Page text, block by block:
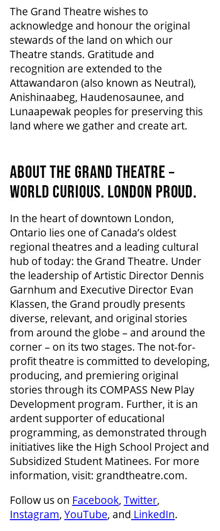
The Grand Theatre wishes to
acknowledge and honour the original
stewards of the land on which our
Theatre stands. Gratitude and
recognition are extended to the
Attawandaron (also known as Neutral),
Anishinaabeg, Haudenosaunee, and
Lunaapewak peoples for preserving this
land where we gather and create art.
ABOUT THE GRAND THEATRE –
WORLD CURIOUS. LONDON PROUD.
In the heart of downtown London,
Ontario lies one of Canada’s oldest
regional theatres and a leading cultural
hub of today: the Grand Theatre. Under
the leadership of Artistic Director Dennis
Garnhum and Executive Director Evan
Klassen, the Grand proudly presents
diverse, relevant, and original stories
from around the globe – and around the
corner – on its two stages. The not-for-
profit theatre is committed to developing,
producing, and premiering original
stories through its COMPASS New Play
Development program. Further, it is an
ardent supporter of educational
programming, as demonstrated through
initiatives like the High School Project and
Subsidized Student Matinees. For more
information, visit: grandtheatre.com.
Follow us on Facebook, Twitter,
Instagram, YouTube, and LinkedIn.